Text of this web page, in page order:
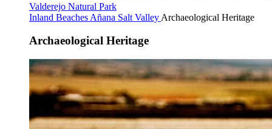
Valderejo Natural Park
Inland Beaches Añana Salt Valley Archaeological Heritage
Archaeological Heritage